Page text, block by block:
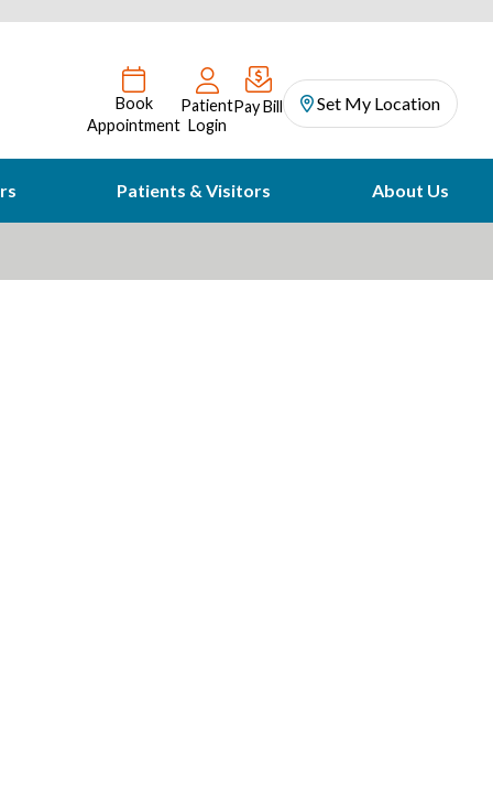
Book
Appointment
Patient
Login
Pay Bill Set My Location
Patients & Visitors About Us